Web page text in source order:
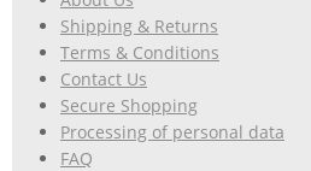
Shipping & Returns
Terms & Conditions
Contact Us
Secure Shopping
Processing of personal data
FAQ